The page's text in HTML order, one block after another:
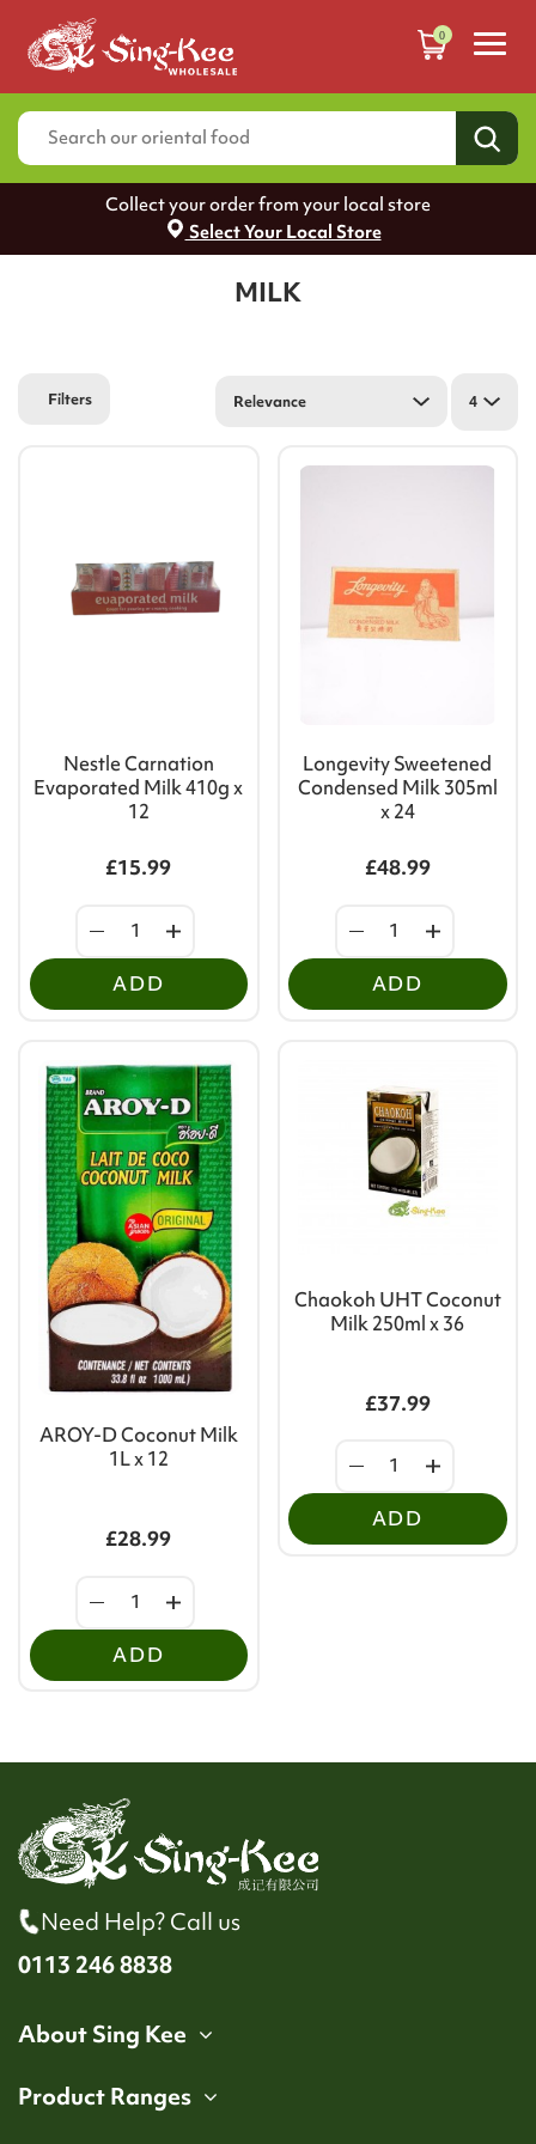
0
Collect your order from your local store
Select Your Local Store
MILK
Filters Relevance 4
Nestle Carnation
Evaporated Milk 410g x
12
£15.99
ADD
Longevity Sweetened
Condensed Milk 305ml
x 24
£48.99
ADD
AROY-D Coconut Milk
1L x 12
£28.99
ADD
Chaokoh UHT Coconut
Milk 250ml x 36
£37.99
ADD
Need Help? Call us
0113 246 8838
About Sing Kee
Product Ranges